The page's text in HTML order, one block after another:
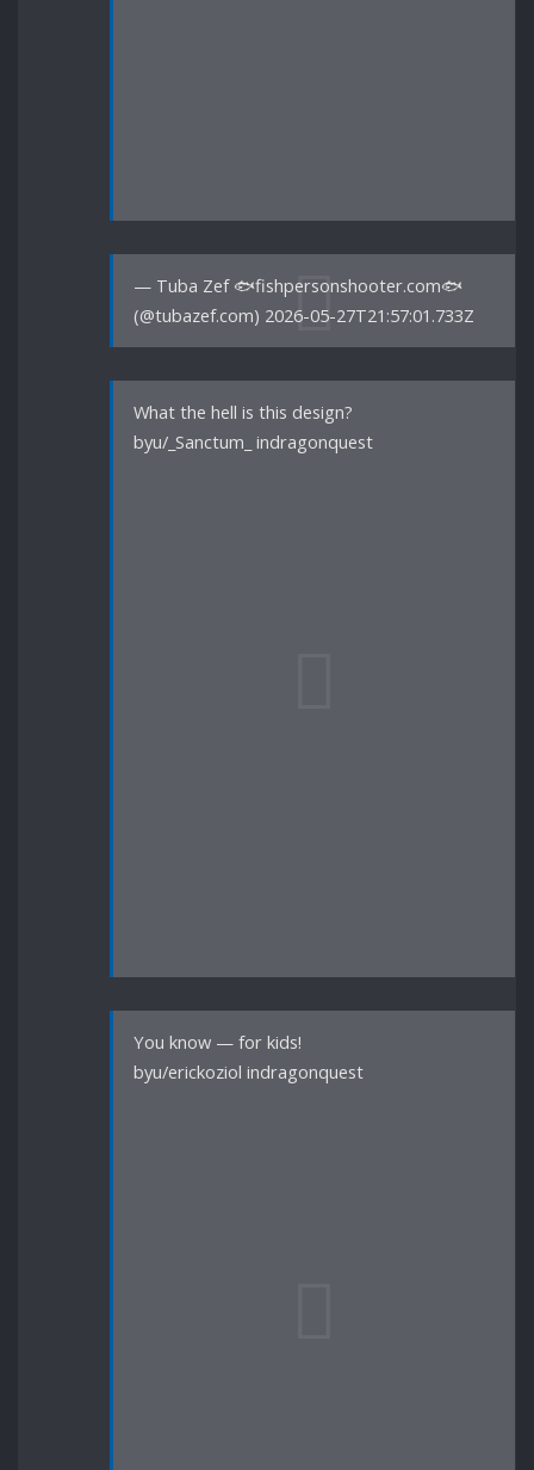
— Tuba Zef 🐟fishpersonshooter.com🐟
(@tubazef.com) 2026-05-27T21:57:01.733Z
What the hell is this design?
byu/_Sanctum_ indragonquest
You know — for kids!
byu/erickoziol indragonquest